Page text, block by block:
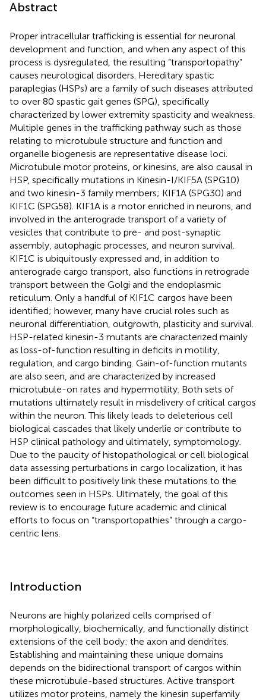
Abstract
Proper intracellular trafficking is essential for neuronal
development and function, and when any aspect of this
process is dysregulated, the resulting “transportopathy”
causes neurological disorders. Hereditary spastic
paraplegias (HSPs) are a family of such diseases attributed
to over 80 spastic gait genes (SPG), specifically
characterized by lower extremity spasticity and weakness.
Multiple genes in the trafficking pathway such as those
relating to microtubule structure and function and
organelle biogenesis are representative disease loci.
Microtubule motor proteins, or kinesins, are also causal in
HSP, specifically mutations in Kinesin-I/KIF5A (SPG10)
and two kinesin-3 family members; KIF1A (SPG30) and
KIF1C (SPG58). KIF1A is a motor enriched in neurons, and
involved in the anterograde transport of a variety of
vesicles that contribute to pre- and post-synaptic
assembly, autophagic processes, and neuron survival.
KIF1C is ubiquitously expressed and, in addition to
anterograde cargo transport, also functions in retrograde
transport between the Golgi and the endoplasmic
reticulum. Only a handful of KIF1C cargos have been
identified; however, many have crucial roles such as
neuronal differentiation, outgrowth, plasticity and survival.
HSP-related kinesin-3 mutants are characterized mainly
as loss-of-function resulting in deficits in motility,
regulation, and cargo binding. Gain-of-function mutants
are also seen, and are characterized by increased
microtubule-on rates and hypermotility. Both sets of
mutations ultimately result in misdelivery of critical cargos
within the neuron. This likely leads to deleterious cell
biological cascades that likely underlie or contribute to
HSP clinical pathology and ultimately, symptomology.
Due to the paucity of histopathological or cell biological
data assessing perturbations in cargo localization, it has
been difficult to positively link these mutations to the
outcomes seen in HSPs. Ultimately, the goal of this
review is to encourage future academic and clinical
efforts to focus on “transportopathies” through a cargo-
centric lens.
Introduction
Neurons are highly polarized cells comprised of
morphologically, biochemically, and functionally distinct
extensions of the cell body: the axon and dendrites.
Establishing and maintaining these unique domains
depends on the bidirectional transport of cargos within
these microtubule-based structures. Active transport
utilizes motor proteins, namely the kinesin superfamily